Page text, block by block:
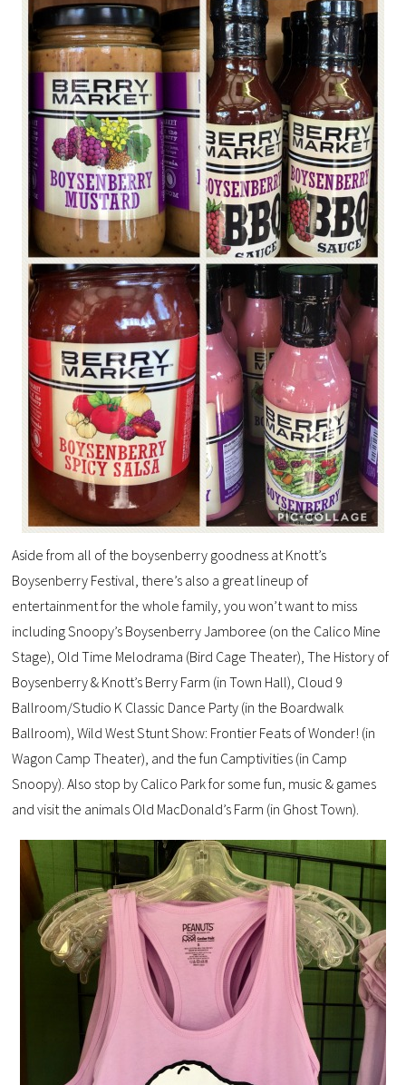
Aside from all of the boysenberry goodness at Knott’s
Boysenberry Festival, there’s also a great lineup of
entertainment for the whole family, you won’t want to miss
including Snoopy’s Boysenberry Jamboree (on the Calico Mine
Stage), Old Time Melodrama (Bird Cage Theater), The History of
Boysenberry & Knott’s Berry Farm (in Town Hall), Cloud 9
Ballroom/Studio K Classic Dance Party (in the Boardwalk
Ballroom), Wild West Stunt Show: Frontier Feats of Wonder! (in
Wagon Camp Theater), and the fun Camptivities (in Camp
Snoopy). Also stop by Calico Park for some fun, music & games
and visit the animals Old MacDonald’s Farm (in Ghost Town).